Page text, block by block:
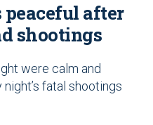
peaceful after
shootings
were calm and
fatal shootings